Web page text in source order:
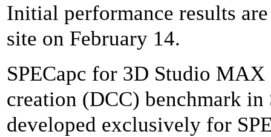
Initial performance results
site on February 14.
SPECapc for 3D Studio
creation (DCC) benchmark in
developed exclusively for